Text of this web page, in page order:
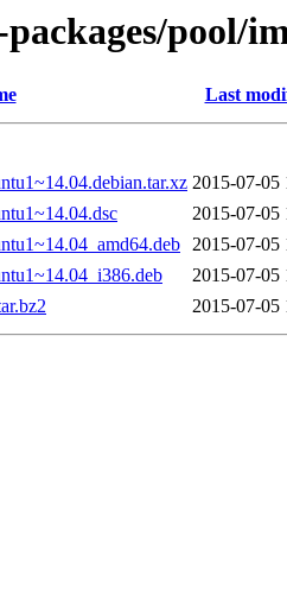
pool/
Last
2015-07-05
2015-07-05
2015-07-05
2015-07-05
2015-07-05